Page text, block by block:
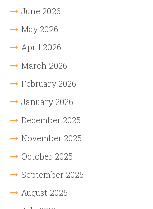
June 2026
May 2026
April 2026
March 2026
February 2026
January 2026
December 2025
November 2025
October 2025
September 2025
August 2025